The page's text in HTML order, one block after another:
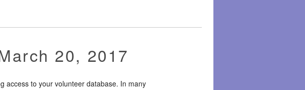
20, 2017
access to your volunteer database. In many